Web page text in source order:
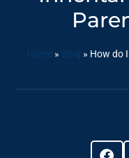
Home » Blog » How do